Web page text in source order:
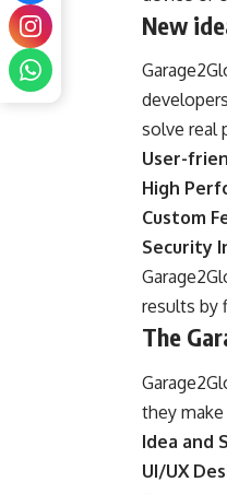
New
solve real
User-
High
Custom
Security
results by
The
they
Idea and
UI/UX